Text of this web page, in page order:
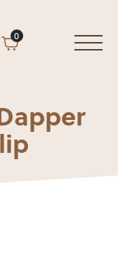
Cart
0